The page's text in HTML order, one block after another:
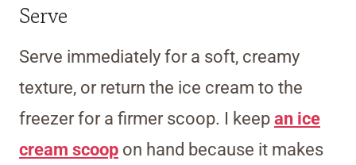
Serve
Serve immediately for a soft, creamy
texture, or return the ice cream to the
freezer for a firmer scoop.
I keep an ice
cream scoop on hand because it makes